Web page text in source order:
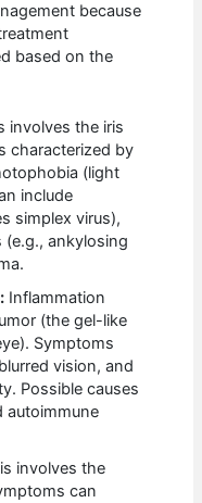
because
based on the
involves the iris
characterized by
(light
include
simplex virus),
(e.g., ankylosing
Inflammation
(the gel-like
Symptoms
vision, and
Possible causes
autoimmune
involves the
can